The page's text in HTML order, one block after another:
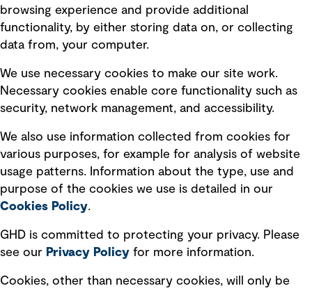
Privacy policy
Board statements
Selected policies
Modern slavery statement
Recruitment scam awareness
Accessibility standard
Integrity management
Ventures
browsing experience and provide additional
functionality, by either storing data on, or collecting
data from, your computer.
We use necessary cookies to make our site work.
Necessary cookies enable core functionality such as
security, network management, and accessibility.
We also use information collected from cookies for
various purposes, for example for analysis of website
usage patterns. Information about the type, use and
purpose of the cookies we use is detailed in our
Cookies Policy.
GHD is committed to protecting your privacy. Please
see our Privacy Policy for more information.
Cookies, other than necessary cookies, will only be